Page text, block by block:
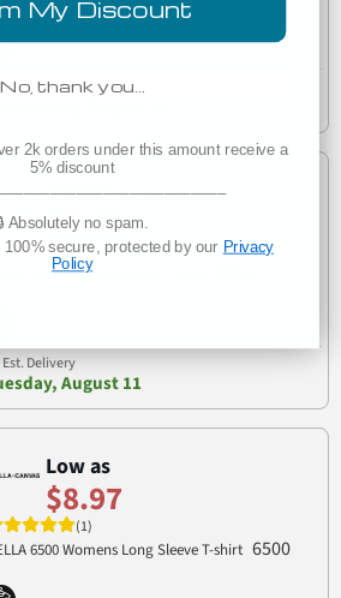
1019
Est. Delivery
Low as
$7.42
(1)
8816 Womens Loose T-Shirt
Est. Delivery
August 11
Low as
$8.97
(1)
6500 Womens Long Sleeve T-shirt 6500
My Discount
No, thank you…
2k orders under this amount receive a
5% discount
Absolutely no spam.
secure, protected by our Privacy
Policy